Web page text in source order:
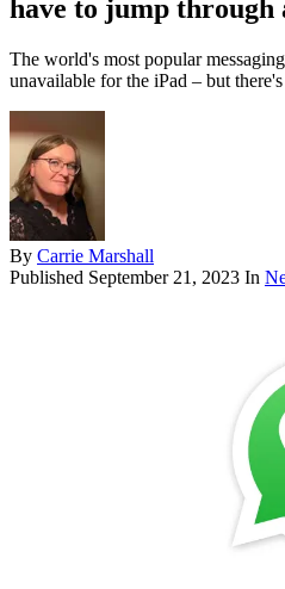
have to jump through
The world's most popular
unavailable for the iPad – but
By Carrie Marshall
Published September 21, 2023 In